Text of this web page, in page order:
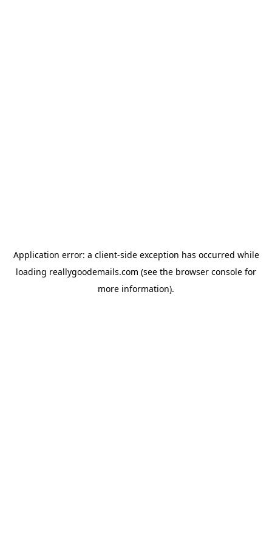
Application error: a client-side exception has occurred while
loading reallygoodemails.com (see the browser console for
more information).